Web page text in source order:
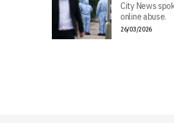
City News
online abuse.
26/03/2026